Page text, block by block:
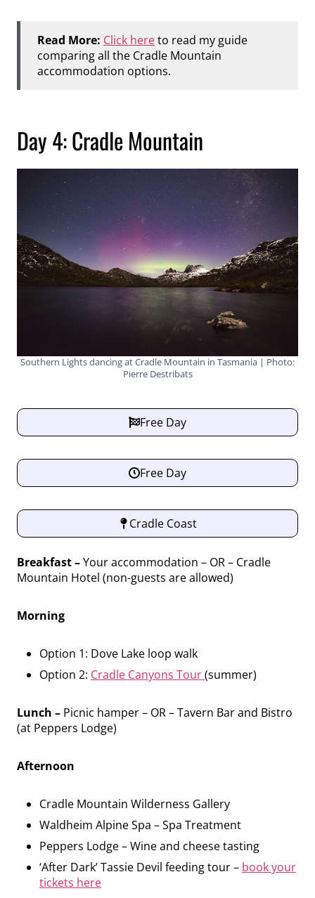
Read More: Click hereto read my guide
comparing all the Cradle Mountain
accommodation options.
Day 4: Cradle Mountain
Southern Lights dancing at Cradle Mountain in Tasmania | Photo:
Pierre Destribats
Free Day
Free Day
Cradle Coast
Breakfast –Your accommodation – OR – Cradle
Mountain Hotel (non-guests are allowed)
Morning
Option 1: Dove Lake loop walk
Option 2: Cradle Canyons Tour(summer)
Lunch – Picnic hamper – OR – Tavern Bar and Bistro
(at Peppers Lodge)
Afternoon
Cradle Mountain Wilderness Gallery
Waldheim Alpine Spa – Spa Treatment
Peppers Lodge – Wine and cheese tasting
‘After Dark’ Tassie Devil feeding tour – book your
tickets here